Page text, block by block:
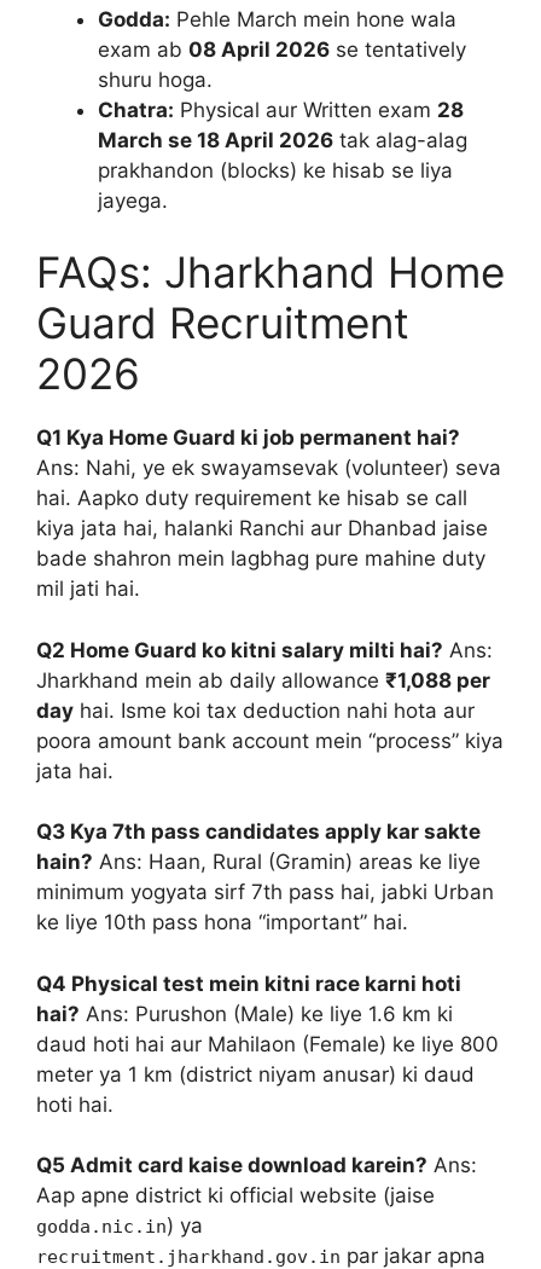
Godda: Pehle March mein hone wala
exam ab 08 April 2026 se tentatively
shuru hoga.
Chatra: Physical aur Written exam 28
March se 18 April 2026 tak alag-alag
prakhandon (blocks) ke hisab se liya
jayega.
FAQs: Jharkhand Home
Guard Recruitment
2026
Q1 Kya Home Guard ki job permanent hai?
Ans: Nahi, ye ek swayamsevak (volunteer) seva
hai. Aapko duty requirement ke hisab se call
kiya jata hai, halanki Ranchi aur Dhanbad jaise
bade shahron mein lagbhag pure mahine duty
mil jati hai.
Q2 Home Guard ko kitni salary milti hai? Ans:
Jharkhand mein ab daily allowance ₹1,088 per
day hai. Isme koi tax deduction nahi hota aur
poora amount bank account mein “process” kiya
jata hai.
Q3 Kya 7th pass candidates apply kar sakte
hain? Ans: Haan, Rural (Gramin) areas ke liye
minimum yogyata sirf 7th pass hai, jabki Urban
ke liye 10th pass hona “important” hai.
Q4 Physical test mein kitni race karni hoti
hai? Ans: Purushon (Male) ke liye 1.6 km ki
daud hoti hai aur Mahilaon (Female) ke liye 800
meter ya 1 km (district niyam anusar) ki daud
hoti hai.
Q5 Admit card kaise download karein? Ans:
Aap apne district ki official website (jaise
godda.nic.in) ya
recruitment.jharkhand.gov.in par jakar apna